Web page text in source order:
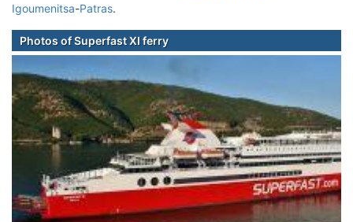
Igoumenitsa-Patras.
Photos of Superfast XI ferry